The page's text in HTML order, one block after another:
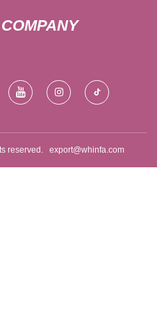
reserved. export@whinfa.com